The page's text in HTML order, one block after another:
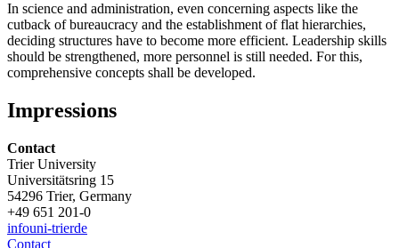
In science and administration, even concerning aspects like the
cutback of bureaucracy and the establishment of flat hierarchies,
deciding structures have to become more efficient. Leadership skills
should be strengthened, more personnel is still needed. For this,
comprehensive concepts shall be developed.
Impressions
Contact
Trier University
Universitätsring 15
54296 Trier, Germany
+49 651 201-0
infouni-trierde
Contact